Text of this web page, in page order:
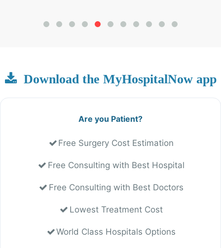
Download the MyHospitalNow app
Are you Patient?
Free Surgery Cost Estimation
Free Consulting with Best Hospital
Free Consulting with Best Doctors
Lowest Treatment Cost
World Class Hospitals Options